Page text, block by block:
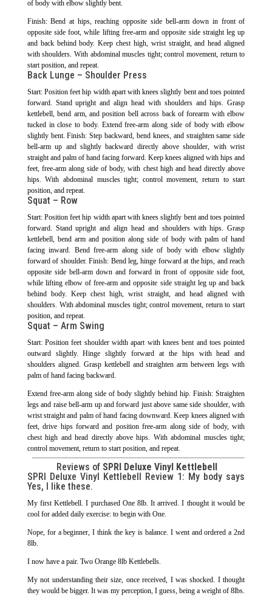
of body with elbow slightly bent.
Finish: Bend at hips, reaching opposite side bell-arm down in front of
opposite side foot, while lifting free-arm and opposite side straight leg up
and back behind body. Keep chest high, wrist straight, and head aligned
with shoulders. With abdominal muscles tight; control movement, return to
start position, and repeat.
Back Lunge – Shoulder Press
Start: Position feet hip width apart with knees slightly bent and toes pointed
forward. Stand upright and align head with shoulders and hips. Grasp
kettlebell, bend arm, and position bell across back of forearm with elbow
tucked in close to body. Extend free-arm along side of body with elbow
slightly bent. Finish: Step backward, bend knees, and straighten same side
bell-arm up and slightly backward directly above shoulder, with wrist
straight and palm of hand facing forward. Keep knees aligned with hips and
feet, free-arm along side of body, with chest high and head directly above
hips. With abdominal muscles tight; control movement, return to start
position, and repeat.
Squat – Row
Start: Position feet hip width apart with knees slightly bent and toes pointed
forward. Stand upright and align head and shoulders with hips. Grasp
kettlebell, bend arm and position along side of body with palm of hand
facing inward. Bend free-arm along side of body with elbow slightly
forward of shoulder. Finish: Bend leg, hinge forward at the hips, and reach
opposite side bell-arm down and forward in front of opposite side foot,
while lifting elbow of free-arm and opposite side straight leg up and back
behind body. Keep chest high, wrist straight, and head aligned with
shoulders. With abdominal muscles tight; control movement, return to start
position, and repeat.
Squat – Arm Swing
Start: Position feet shoulder width apart with knees bent and toes pointed
outward slightly. Hinge slightly forward at the hips with head and
shoulders aligned. Grasp kettlebell and straighten arm between legs with
palm of hand facing backward.
Extend free-arm along side of body slightly behind hip. Finish: Straighten
legs and raise bell-arm up and forward just above same side shoulder, with
wrist straight and palm of hand facing downward. Keep knees aligned with
feet, drive hips forward and position free-arm along side of body, with
chest high and head directly above hips. With abdominal muscles tight;
control movement, return to start position, and repeat.
Reviews of SPRI Deluxe Vinyl Kettlebell
SPRI Deluxe Vinyl Kettlebell Review 1: My body says
Yes, I like these.
My first Kettlebell. I purchased One 8lb. It arrived. I thought it would be
cool for added daily exercise: to begin with One.
Nope, for a beginner, I think the key is balance. I went and ordered a 2nd
8lb.
I now have a pair. Two Orange 8lb Kettlebells.
My not understanding their size, once received, I was shocked. I thought
they would be bigger. It was my perception, I guess, being a weight of 8lbs.